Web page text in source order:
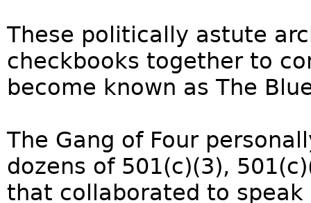
These politically astute
checkbooks together to
become known as The
The Gang of Four
dozens of 501(c)(3),
that collaborated to